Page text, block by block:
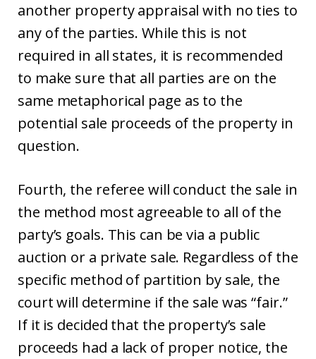
another property appraisal with no ties to
any of the parties. While this is not
required in all states, it is recommended
to make sure that all parties are on the
same metaphorical page as to the
potential sale proceeds of the property in
question.
Fourth, the referee will conduct the sale in
the method most agreeable to all of the
party’s goals. This can be via a public
auction or a private sale. Regardless of the
specific method of partition by sale, the
court will determine if the sale was “fair.”
If it is decided that the property’s sale
proceeds had a lack of proper notice, the